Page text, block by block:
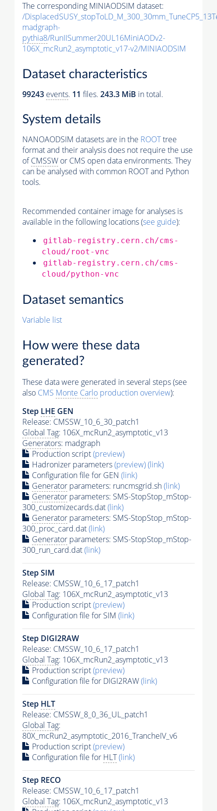
The corresponding MINIAODSIM dataset:
/
madgraph-
pythia8/RunIISummer20UL16MiniAODv2-
106X_mcRun2_asymptotic_v17-v2/MINIAODSIM
Dataset characteristics
99243 events. 11 files. 243.3 MiB in total.
System details
NANOAODSIM datasets are in the ROOTtree
format and their analysis does not require the use
ofCMSSW or CMS open data environments. They
can be analysed with common ROOT and Python
tools.
Recommended container image for analyses is
available in the following locations (see guide):
gitlab-registry.cern.ch/cms-
cloud/root-vnc
gitlab-registry.cern.ch/cms-
cloud/python-vnc
Dataset semantics
Variable list
How were these data
generated?
These data were generated in several steps (see
also CMS Monte Carlo production overview):
Step LHE GEN
Release: CMSSW_10_6_30_patch1
Global Tag: 106X_mcRun2_asymptotic_v13
Generators: madgraph
Production script(preview)
Hadronizer parameters(preview)(link)
Configuration file for GEN (link)
Generator parameters: runcmsgrid.sh(link)
Generator parameters: SMS-StopStop_mStop-
300_customizecards.dat(link)
Generator parameters: SMS-StopStop_mStop-
300_proc_card.dat(link)
Generator parameters: SMS-StopStop_mStop-
300_run_card.dat(link)
Step SIM
Release: CMSSW_10_6_17_patch1
Global Tag: 106X_mcRun2_asymptotic_v13
Production script(preview)
Configuration file for SIM (link)
Step DIGI2RAW
Release: CMSSW_10_6_17_patch1
Global Tag: 106X_mcRun2_asymptotic_v13
Production script(preview)
Configuration file for DIGI2RAW(link)
Step HLT
Release: CMSSW_8_0_36_UL_patch1
Global Tag:
80X_mcRun2_asymptotic_2016_TrancheIV_v6
Production script(preview)
Configuration file for HLT(link)
Step RECO
Release: CMSSW_10_6_17_patch1
Global Tag: 106X_mcRun2_asymptotic_v13